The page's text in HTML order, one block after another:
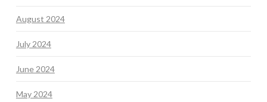
August 2024
July 2024
June 2024
May 2024